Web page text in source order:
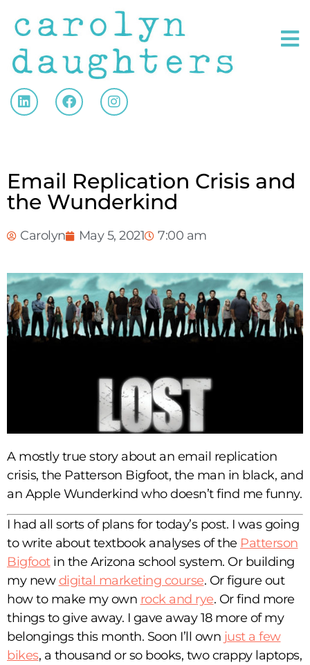
Email Replication Crisis and
the Wunderkind
Carolyn May 5, 2021 7:00 am
A mostly true story about an email replication
crisis, the Patterson Bigfoot, the man in black, and
an Apple Wunderkind who doesn’t find me funny.
I had all sorts of plans for today’s post. I was going
to write about textbook analyses of the Patterson
Bigfootin the Arizona school system. Or building
my new digital marketing course. Or figure out
how to make my own rock and rye. Or find more
things to give away. I gave away 18 more of my
belongings this month. Soon I’ll own just a few
bikes, a thousand or so books, two crappy laptops,